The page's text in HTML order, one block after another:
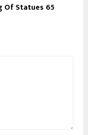
Of Statues 65